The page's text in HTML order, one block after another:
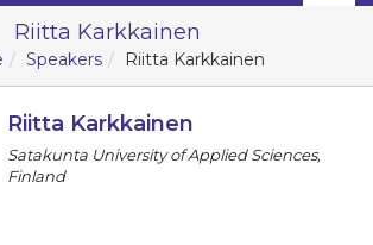
Home
Scientific Committee
Program
Riitta Karkkainen
Speakers Riitta Karkkainen
Riitta Karkkainen
Satakunta University of Applied Sciences,
Finland